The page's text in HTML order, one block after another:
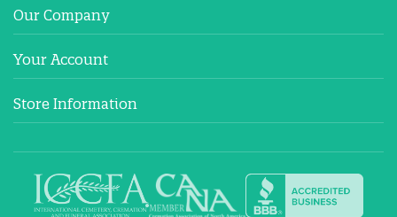
Our Company
Your Account
Store Information